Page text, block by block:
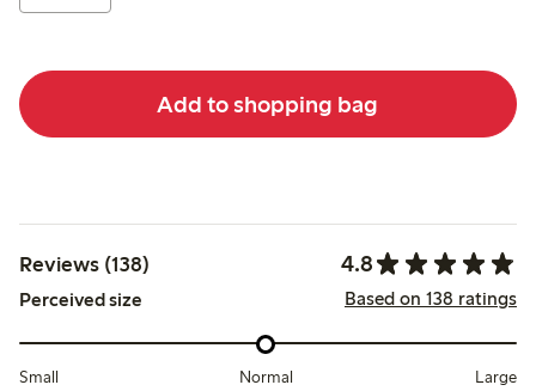
Add to shopping bag
Reviews (138) 4.8
Perceived size Based on 138 ratings
Small Normal Large